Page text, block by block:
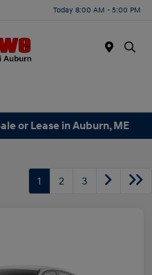
Today 8:00 AM - 5:00 PM
or Lease in Auburn, ME
1 2 3